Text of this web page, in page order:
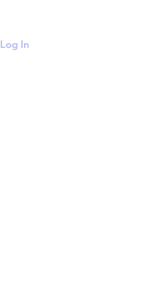
Log In